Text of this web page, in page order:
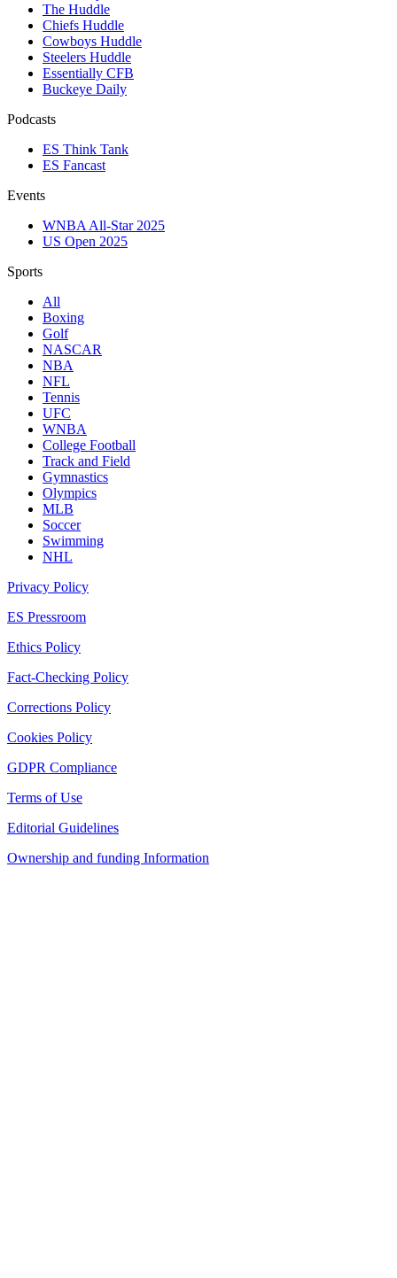
The Huddle
Chiefs Huddle
Cowboys Huddle
Steelers Huddle
Essentially CFB
Buckeye Daily
Podcasts
ES Think Tank
ES Fancast
Events
WNBA All-Star 2025
US Open 2025
Sports
All
Boxing
Golf
NASCAR
NBA
NFL
Tennis
UFC
WNBA
College Football
Track and Field
Gymnastics
Olympics
MLB
Soccer
Swimming
NHL
Privacy Policy
ES Pressroom
Ethics Policy
Fact-Checking Policy
Corrections Policy
Cookies Policy
GDPR Compliance
Terms of Use
Editorial Guidelines
Ownership and funding Information